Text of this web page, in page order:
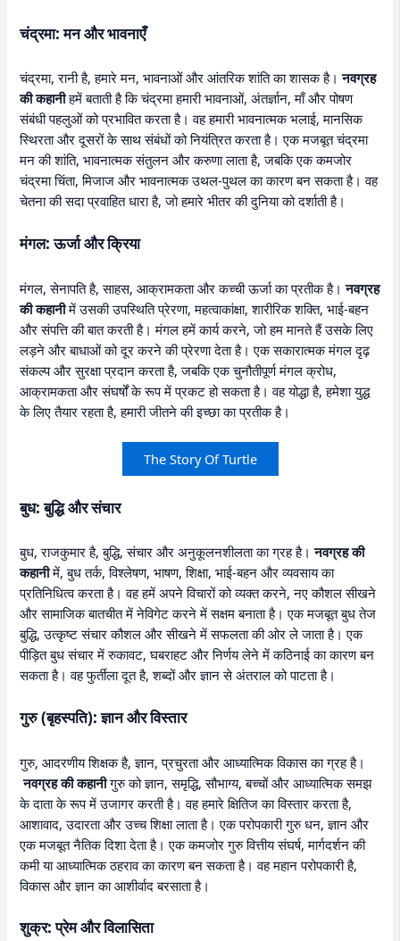
चंद्रमा: मन और भावनाएँ
चंद्रमा, रानी है, हमारे मन, भावनाओं और आंतरिक शांति का शासक है।नवग्रह
की कहानीहमें बताती है कि चंद्रमा हमारी भावनाओं, अंतर्ज्ञान, माँ और पोषण
संबंधी पहलुओं को प्रभावित करता है। वह हमारी भावनात्मक भलाई, मानसिक
स्थिरता और दूसरों के साथ संबंधों को नियंत्रित करता है। एक मजबूत चंद्रमा
मन की शांति, भावनात्मक संतुलन और करुणा लाता है, जबकि एक कमजोर
चंद्रमा चिंता, मिजाज और भावनात्मक उथल-पुथल का कारण बन सकता है। वह
चेतना की सदा प्रवाहित धारा है, जो हमारे भीतर की दुनिया को दर्शाती है।
मंगल: ऊर्जा और क्रिया
मंगल, सेनापति है, साहस, आक्रामकता और कच्ची ऊर्जा का प्रतीक है।नवग्रह
की कहानीमें उसकी उपस्थिति प्रेरणा, महत्वाकांक्षा, शारीरिक शक्ति, भाई-बहन
और संपत्ति की बात करती है। मंगल हमें कार्य करने, जो हम मानते हैं उसके लिए
लड़ने और बाधाओं को दूर करने की प्रेरणा देता है। एक सकारात्मक मंगल दृढ़
संकल्प और सुरक्षा प्रदान करता है, जबकि एक चुनौतीपूर्ण मंगल क्रोध,
आक्रामकता और संघर्षों के रूप में प्रकट हो सकता है। वह योद्धा है, हमेशा युद्ध
के लिए तैयार रहता है, हमारी जीतने की इच्छा का प्रतीक है।
The Story Of Turtle
बुध: बुद्धि और संचार
बुध, राजकुमार है, बुद्धि, संचार और अनुकूलनशीलता का ग्रह है।नवग्रह की
कहानीमें, बुध तर्क, विश्लेषण, भाषण, शिक्षा, भाई-बहन और व्यवसाय का
प्रतिनिधित्व करता है। वह हमें अपने विचारों को व्यक्त करने, नए कौशल सीखने
और सामाजिक बातचीत में नेविगेट करने में सक्षम बनाता है। एक मजबूत बुध तेज
बुद्धि, उत्कृष्ट संचार कौशल और सीखने में सफलता की ओर ले जाता है। एक
पीड़ित बुध संचार में रुकावट, घबराहट और निर्णय लेने में कठिनाई का कारण बन
सकता है। वह फुर्तीला दूत है, शब्दों और ज्ञान से अंतराल को पाटता है।
गुरु (बृहस्पति): ज्ञान और विस्तार
गुरु, आदरणीय शिक्षक है, ज्ञान, प्रचुरता और आध्यात्मिक विकास का ग्रह है।
नवग्रह की कहानीगुरु को ज्ञान, समृद्धि, सौभाग्य, बच्चों और आध्यात्मिक समझ
के दाता के रूप में उजागर करती है। वह हमारे क्षितिज का विस्तार करता है,
आशावाद, उदारता और उच्च शिक्षा लाता है। एक परोपकारी गुरु धन, ज्ञान और
एक मजबूत नैतिक दिशा देता है। एक कमजोर गुरु वित्तीय संघर्ष, मार्गदर्शन की
कमी या आध्यात्मिक ठहराव का कारण बन सकता है। वह महान परोपकारी है,
विकास और ज्ञान का आशीर्वाद बरसाता है।
शुक्र: प्रेम और विलासिता